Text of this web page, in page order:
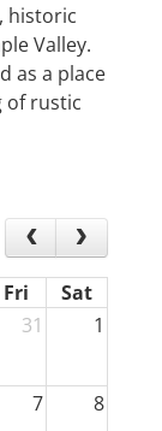
historic
Valley.
as a place
of rustic
Fri
Sat
31 1
7 8